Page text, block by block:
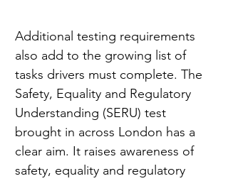
Additional testing requirements
also add to the growing list of
tasks drivers must complete. The
Safety, Equality and Regulatory
Understanding (SERU) test
brought in across London has a
clear aim. It raises awareness of
safety, equality and regulatory